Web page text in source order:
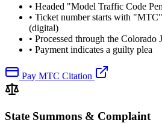
• Headed "Model Traffic Code
• Ticket number starts with
(digital)
• Processed through the Colorado
• Payment indicates a guilty plea
Pay MTC Citation
State Summons & Complaint